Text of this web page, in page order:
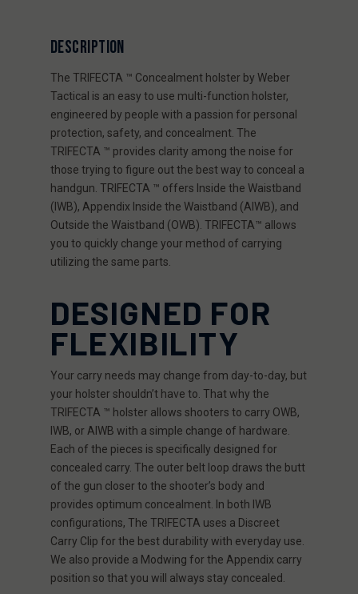
DESCRIPTION
The TRIFECTA ™ Concealment holster by Weber
Tactical is an easy to use multi-function holster,
engineered by people with a passion for personal
protection, safety, and concealment. The
TRIFECTA ™ provides clarity among the noise for
those trying to figure out the best way to conceal a
handgun. TRIFECTA ™ offers Inside the Waistband
(IWB), Appendix Inside the Waistband (AIWB), and
Outside the Waistband (OWB). TRIFECTA™ allows
you to quickly change your method of carrying
utilizing the same parts.
DESIGNED FOR
FLEXIBILITY
Your carry needs may change from day-to-day, but
your holster shouldn’t have to. That why the
TRIFECTA ™ holster allows shooters to carry OWB,
IWB, or AIWB with a simple change of hardware.
Each of the pieces is specifically designed for
concealed carry. The outer belt loop draws the butt
of the gun closer to the shooter’s body and
provides optimum concealment. In both IWB
configurations, The TRIFECTA uses a Discreet
Carry Clip for the best durability with everyday use.
We also provide a Modwing for the Appendix carry
position so that you will always stay concealed.